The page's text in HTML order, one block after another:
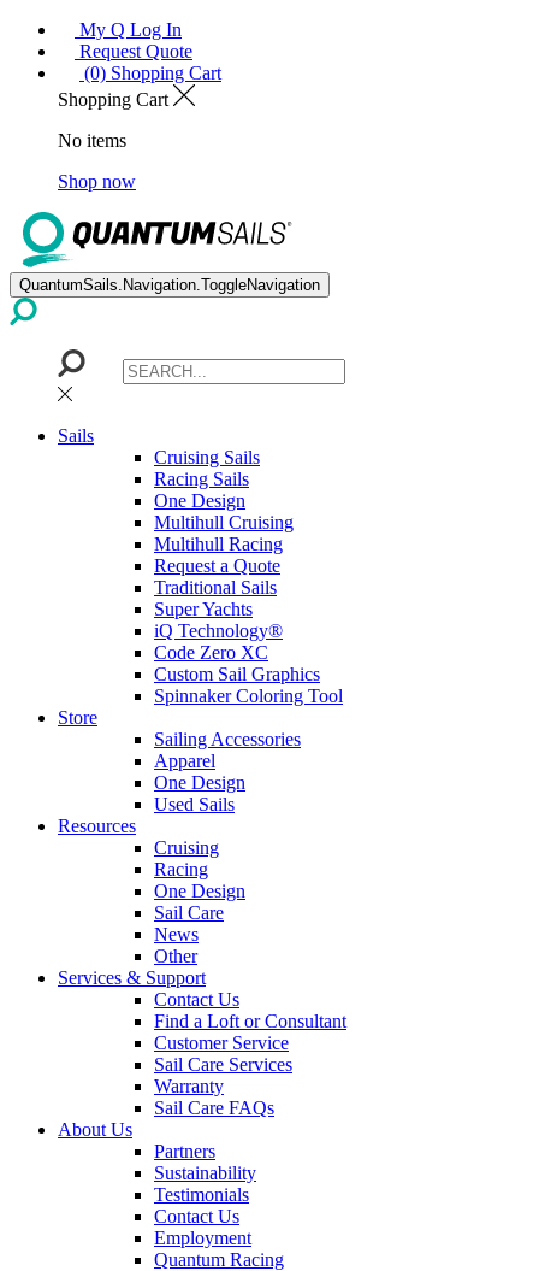
My Q Log In
Request Quote
(0) Shopping Cart
Shopping Cart
No items
Shop now
QuantumSails.Navigation.ToggleNavigation
Sails
Cruising Sails
Racing Sails
One Design
Multihull Cruising
Multihull Racing
Request a Quote
Traditional Sails
Super Yachts
iQ Technology®
Code Zero XC
Custom Sail Graphics
Spinnaker Coloring Tool
Store
Sailing Accessories
Apparel
One Design
Used Sails
Resources
Cruising
Racing
One Design
Sail Care
News
Other
Services & Support
Contact Us
Find a Loft or Consultant
Customer Service
Sail Care Services
Warranty
Sail Care FAQs
About Us
Partners
Sustainability
Testimonials
Contact Us
Employment
Quantum Racing